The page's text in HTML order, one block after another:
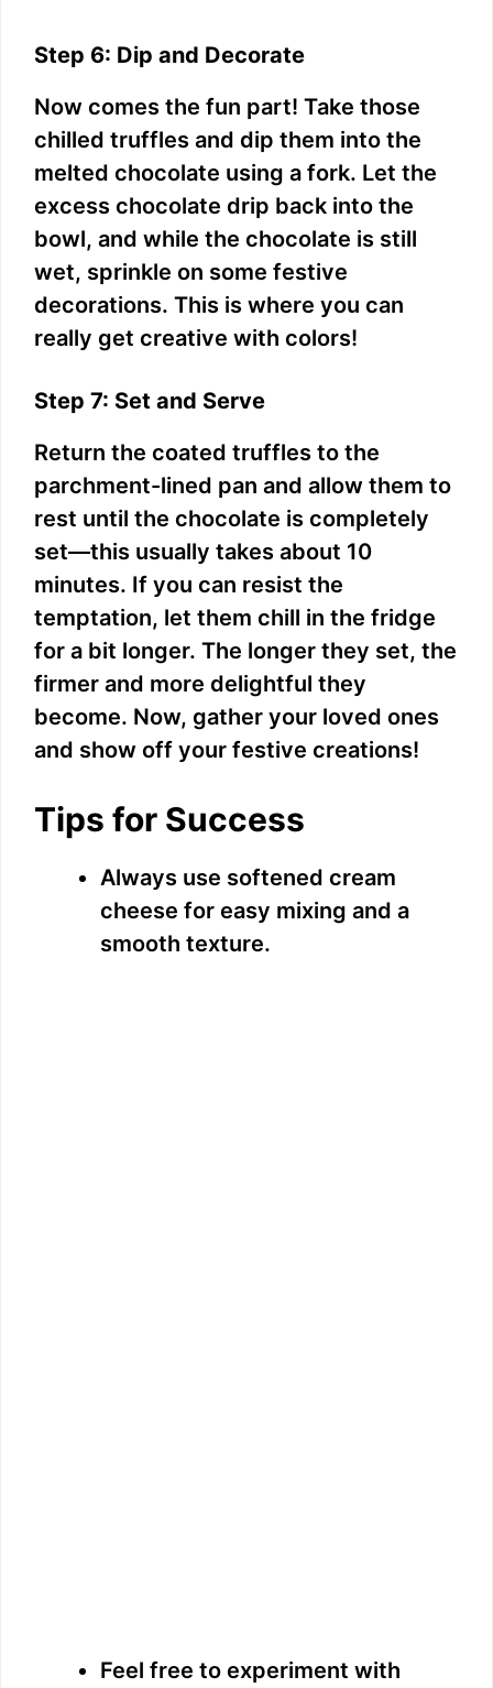
Step 6: Dip and Decorate
Now comes the fun part! Take those
chilled truffles and dip them into the
melted chocolate using a fork. Let the
excess chocolate drip back into the
bowl, and while the chocolate is still
wet, sprinkle on some festive
decorations. This is where you can
really get creative with colors!
Step 7: Set and Serve
Return the coated truffles to the
parchment-lined pan and allow them to
rest until the chocolate is completely
set—this usually takes about 10
minutes. If you can resist the
temptation, let them chill in the fridge
for a bit longer. The longer they set, the
firmer and more delightful they
become. Now, gather your loved ones
and show off your festive creations!
Tips for Success
Always use softened cream
cheese for easy mixing and a
smooth texture.
Feel free to experiment with